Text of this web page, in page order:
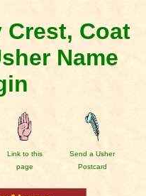
Crest, Coat
Name
Link to this
page
Send a Usher
Postcard